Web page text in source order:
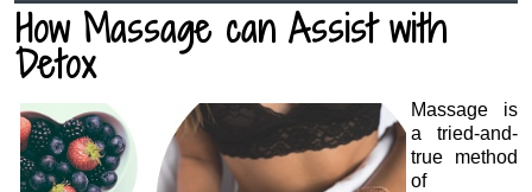
How Massage can Assist with
Detox
Massage is
a tried-and-
true method
of